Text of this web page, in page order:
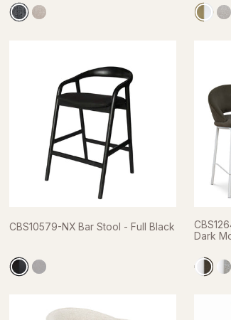
CBS10579-NX Bar Stool - Full Black
Dark